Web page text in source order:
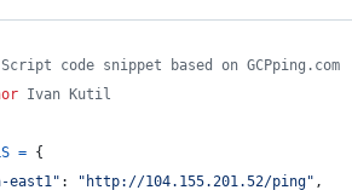
code snippet based on GCPping.com
Ivan Kutil
= {
east1" : "http://104.155.201.52/ping" ,